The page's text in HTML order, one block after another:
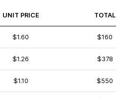
UNIT PRICE TOTAL
$1.60 $160
$1.26 $378
$1.10 $550